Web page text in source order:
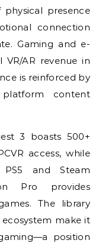
physical presence
connection
Gaming and e-
AR revenue in
is reinforced by
content
3 boasts 500+
access, while
PS5 and Steam
Pro provides
The library
make it
position